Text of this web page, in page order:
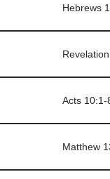
Hebrews
Acts 10:1-
Matthew